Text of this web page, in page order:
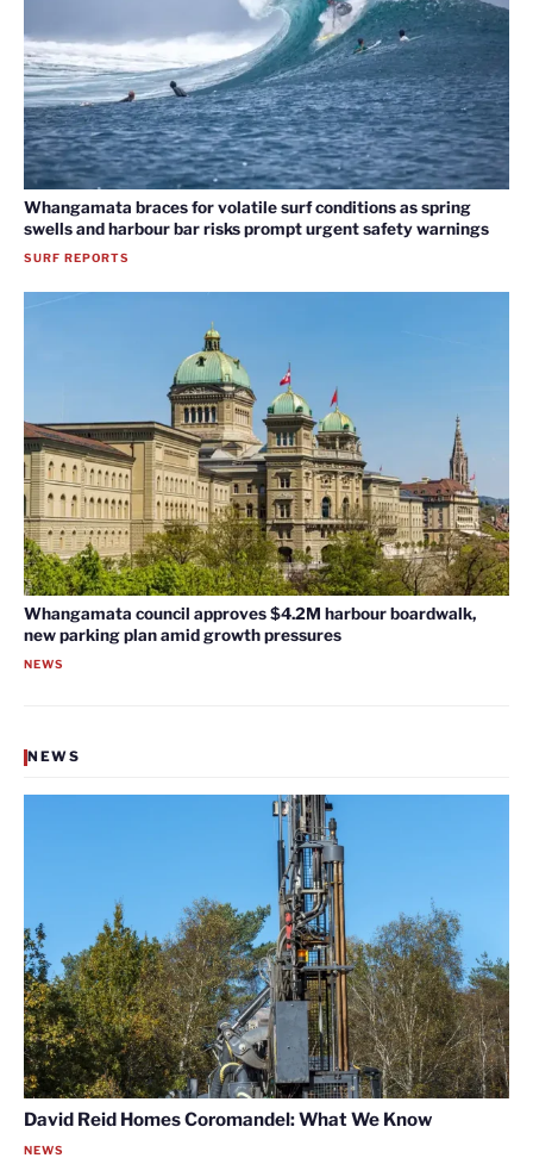
Whangamata braces for volatile surf conditions as spring
swells and harbour bar risks prompt urgent safety warnings
SURF REPORTS
Whangamata council approves $4.2M harbour boardwalk,
new parking plan amid growth pressures
NEWS
NEWS
David Reid Homes Coromandel: What We Know
NEWS